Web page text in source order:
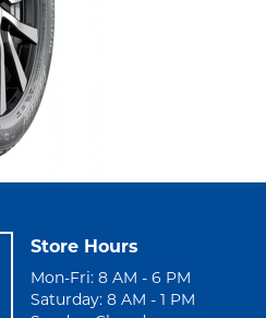
Store Hours
Mon-Fri: 8 AM - 6 PM
Saturday: 8 AM - 1 PM